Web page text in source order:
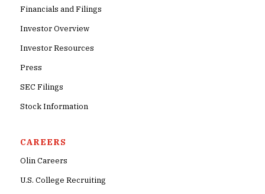
Financials and Filings
Investor Overview
Investor Resources
Press
SEC Filings
Stock Information
CAREERS
Olin Careers
U.S. College Recruiting